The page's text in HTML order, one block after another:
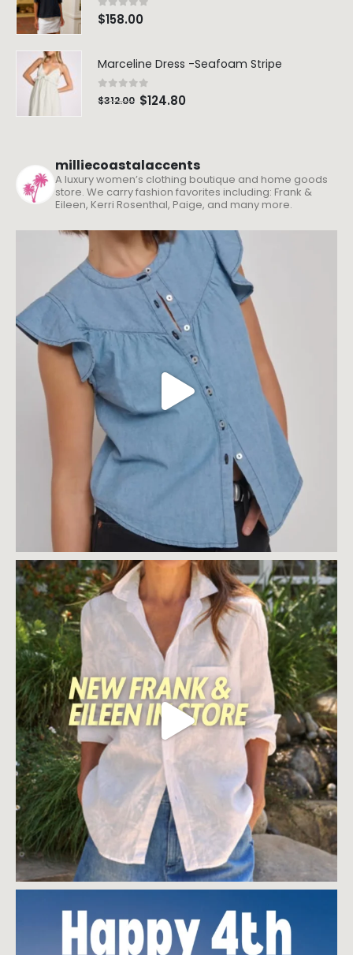
0out of 5
$158.00
Marceline Dress -Seafoam Stripe
0out of 5
$312.00 $124.80
milliecoastalaccents
A luxury women’s clothing boutique and home goods
store. We carry fashion favorites including: Frank &
Eileen, Kerri Rosenthal, Paige, and many more.